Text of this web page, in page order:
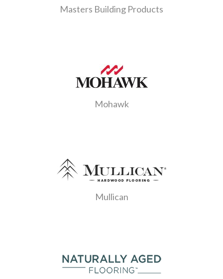
Masters Building Products
Mohawk
Mullican